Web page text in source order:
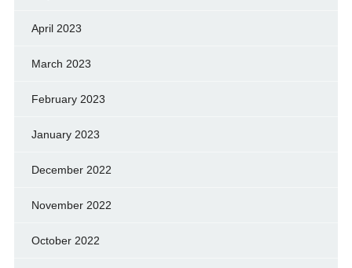
April 2023
March 2023
February 2023
January 2023
December 2022
November 2022
October 2022